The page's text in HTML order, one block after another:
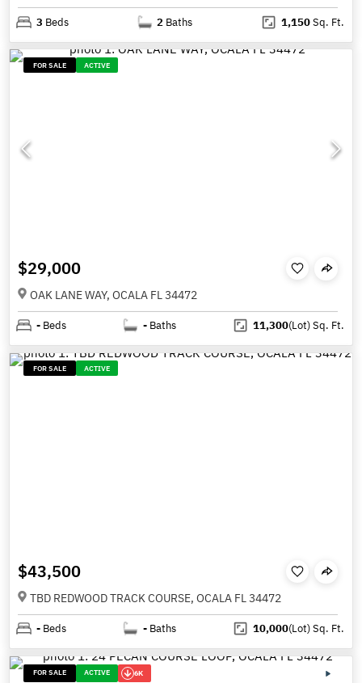
3 Beds 2 Baths 1,150Sq. Ft.
FOR SALE ACTIVE
$29,000
OAK LANE WAY, OCALA FL 34472
- Beds - Baths 11,300(Lot)Sq. Ft.
FOR SALE ACTIVE
$43,500
TBD REDWOOD TRACK COURSE, OCALA FL 34472
- Beds - Baths 10,000(Lot)Sq. Ft.
FOR SALE ACTIVE 6K